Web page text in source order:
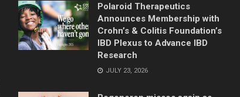
Polaroid Therapeutics
Announces Membership with
Crohn’s & Colitis Foundation’s
IBD Plexus to Advance IBD
Research
JULY 23, 2026